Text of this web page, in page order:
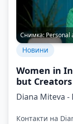
Снимка: Personal
Новини
Women in
but
Diana Miteva
Контакти на